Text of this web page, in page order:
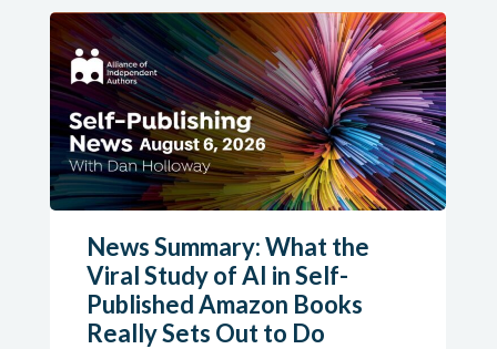
News Summary: What the
Viral Study of AI in Self-
Published Amazon Books
Really Sets Out to Do